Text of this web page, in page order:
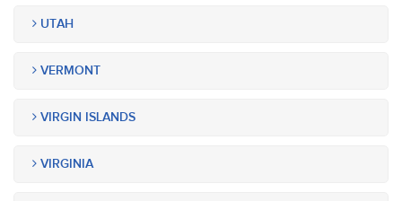
UTAH
VERMONT
VIRGIN ISLANDS
VIRGINIA